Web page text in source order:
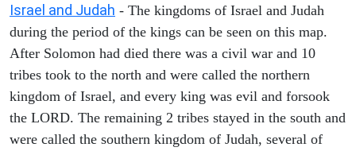
Israel and Judah - The kingdoms of Israel and Judah
during the period of the kings can be seen on this map.
After Solomon had died there was a civil war and 10
tribes took to the north and were called the northern
kingdom of Israel, and every king was evil and forsook
the LORD. The remaining 2 tribes stayed in the south and
were called the southern kingdom of Judah, several of